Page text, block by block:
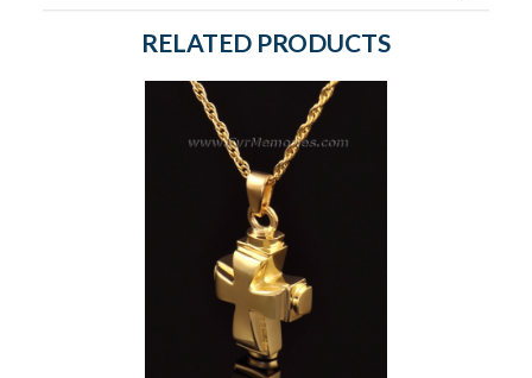
RELATED PRODUCTS